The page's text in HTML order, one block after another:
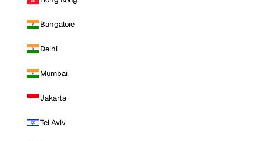
Bangalore
Delhi
Mumbai
Jakarta
Tel Aviv